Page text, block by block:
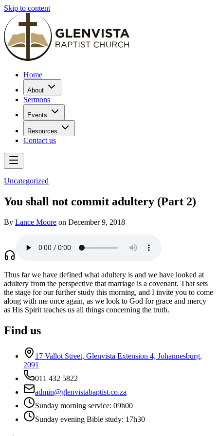
Skip to content
Home
About
Sermons
Events
Resources
Contact us
Uncategorized
You shall not commit adultery (Part 2)
By Lance Moore on December 9, 2018
Thus far we have defined what adultery is and we have looked at
adultery from the perspective that marriage is a covenant. That sets
the stage for our further study this morning, and I invite you to come
along with me once again, as we look to God for grace and mercy
as His Spirit teaches us all things concerning the truth.
Find us
17 Vallot Street, Glenvista Extension 4, Johannesburg,
2091
011 432 5822
admin@glenvistabaptist.co.za
Sunday morning service: 09h00
Sunday evening Bible study: 17h30